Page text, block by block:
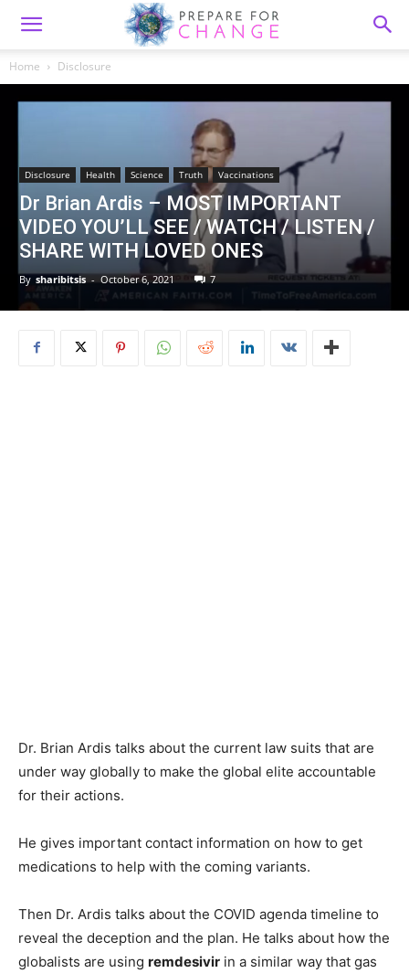
Home Disclosure
Disclosure Health Science Truth Vaccinations
Dr Brian Ardis – MOST IMPORTANT
VIDEO YOU’LL SEE / WATCH / LISTEN /
SHARE WITH LOVED ONES
By sharibitsis - October 6, 2021 7
Dr. Brian Ardis talks about the current law suits that are
under way globally to make the global elite accountable
for their actions.
He gives important contact information on how to get
medications to help with the coming variants.
Then Dr. Ardis talks about the COVID agenda timeline to
reveal the deception and the plan. He talks about how the
globalists are using remdesivir in a similar way that gas